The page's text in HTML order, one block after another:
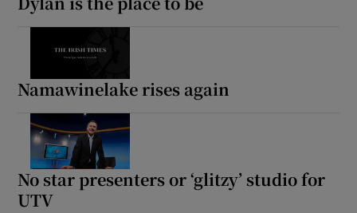
Namawinelake rises again
No star presenters or ‘glitzy’ studio for
UTV